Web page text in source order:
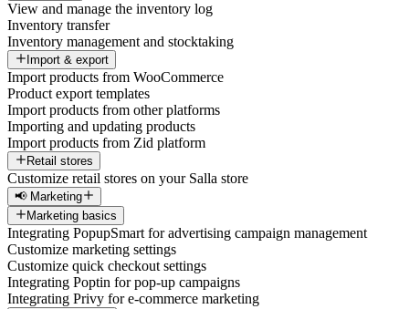
View and manage the inventory log
Inventory transfer
Inventory management and stocktaking
Import & export
Import products from WooCommerce
Product export templates
Import products from other platforms
Importing and updating products
Import products from Zid platform
Retail stores
Customize retail stores on your Salla store
📢 Marketing
Marketing basics
Integrating PopupSmart for advertising campaign management
Customize marketing settings
Customize quick checkout settings
Integrating Poptin for pop-up campaigns
Integrating Privy for e-commerce marketing